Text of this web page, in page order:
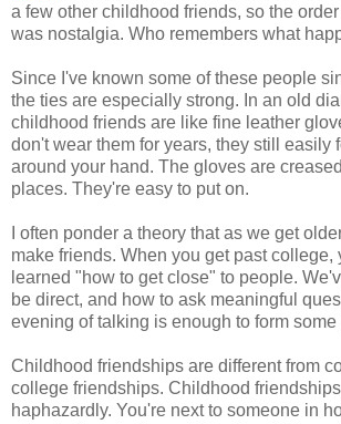
a few other childhood friends, so the
was nostalgia. Who remembers what
Since I've known some of these people
the ties are especially strong. In an old
childhood friends are like fine leather
don't wear them for years, they still easily
around your hand. The gloves are
places. They're easy to put on.
I often ponder a theory that as we get
make friends. When you get past college,
learned "how to get close" to people.
be direct, and how to ask meaningful
evening of talking is enough to form
Childhood friendships are different from
college friendships. Childhood
haphazardly. You're next to someone in